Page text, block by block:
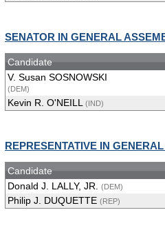
SENATOR IN GENERAL
Candidate
V. Susan SOSNOWSKI
(DEM)
Kevin R. O'NEILL (IND)
REPRESENTATIVE IN
Candidate
Donald J. LALLY, JR.
(DEM)
Philip J. DUQUETTE (REP)